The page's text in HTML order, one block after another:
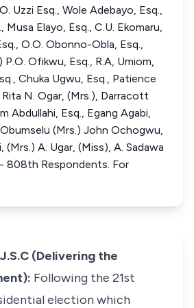
Uzzi Esq., Wole Adebayo, Esq.,
Musa Elayo, Esq., C.U. Ekomaru,
O.O. Obonno-Obla, Esq.,
P.O. Ofikwu, Esq., R.A, Umiom,
Chuka Ugwu, Esq., Patience
N. Ogar, (Mrs.), Darracott
Abdullahi, Esq., Egang Agabi,
(Mrs.) John Ochogwu,
(Mrs.) A. Ugar, (Miss), A. Sadawa
808th Respondents. For
(Delivering the
Following the 21st
election which